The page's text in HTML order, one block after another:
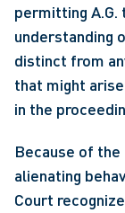
permitting A.G.
understanding
distinct from
that might
in the
Because of
alienating
Court